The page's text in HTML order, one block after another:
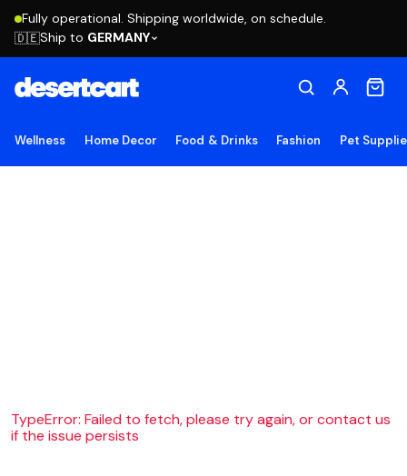
Fully operational. Shipping worldwide, on schedule.
🇩🇪Ship to GERMANY
Wellness Home Decor Food & Drinks Fashion Pet
TypeError: Failed to fetch, please try again, or contact us
if the issue persists